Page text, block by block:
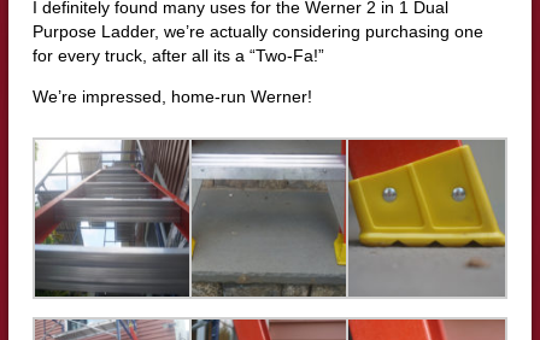
I definitely found many uses for the Werner 2 in 1 Dual
Purpose Ladder, we’re actually considering purchasing one
for every truck, after all its a “Two-Fa!”
We’re impressed, home-run Werner!